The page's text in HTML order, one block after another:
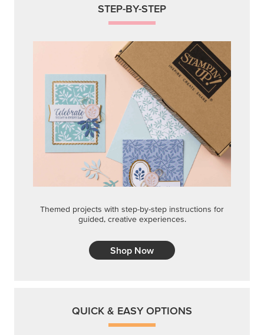
STEP-BY-STEP
Themed projects with step-by-step instructions for
guided, creative experiences.
Shop Now
QUICK & EASY OPTIONS